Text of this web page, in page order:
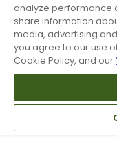
analyze performance
share information
media, advertising
you agree to our use
Cookie Policy, and our